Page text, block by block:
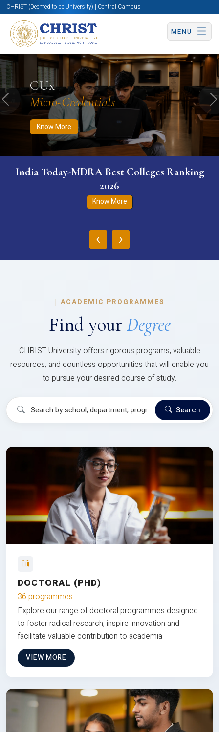
CHRIST (Deemed to be University) | Central Campus
MENU
CUx
Micro-Credentials
Know More
Know More Apply Now Apply Now
Previous
India Today-MDRA Best Colleges Ranking
2026
Know More
‹ ›
| ACADEMIC PROGRAMMES
Find your Degree
CHRIST University offers rigorous programs, valuable
resources, and countless opportunities that will enable you
to pursue your desired course of study.
Search
DOCTORAL (PHD)
36 programmes
Explore our range of doctoral programmes designed
to foster radical research, inspire innovation and
facilitate valuable contribution to academia
VIEW MORE